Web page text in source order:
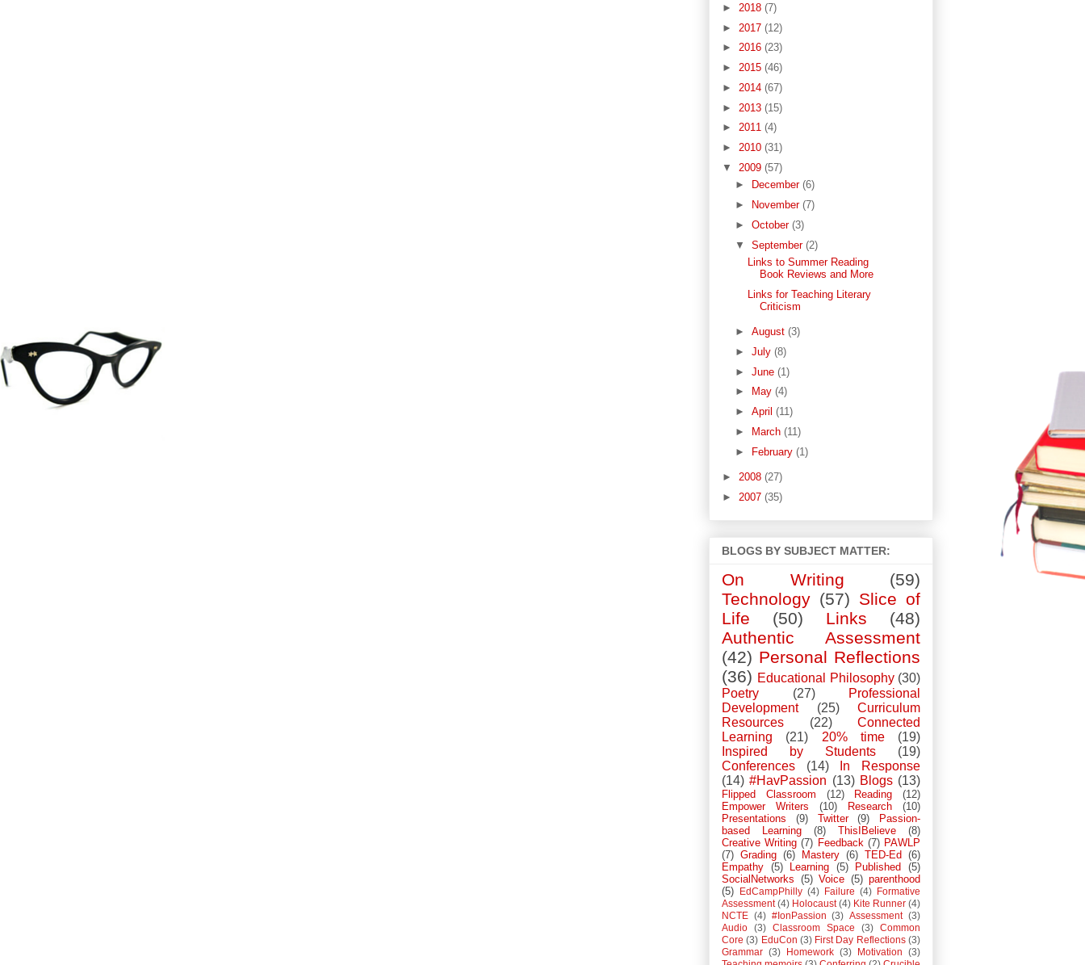
► 2018 (7)
► 2017 (12)
► 2016 (23)
► 2015 (46)
► 2014 (67)
► 2013 (15)
► 2011 (4)
► 2010 (31)
▼ 2009 (57)
►
December (6)
►
November (7)
► October (3)
▼ September (2)
Links to Summer Reading
Book Reviews and More
Links for Teaching Literary
Criticism
► August (3)
► July (8)
► June (1)
►
May (4)
► April (11)
►
March (11)
► February (1)
► 2008 (27)
► 2007 (35)
BLOGS BY SUBJECT MATTER:
On Writing
(59)
Technology (57) Slice of
Life
(50) Links
(48)
Authentic Assessment
(42) Personal Reflections
(36) Educational Philosophy (30)
Poetry
(27)
Professional
Development
(25)
Curriculum
Resources
(22)
Connected
Learning
(21) 20% time
(19)
Inspired by Students
(19)
Conferences
(14)
In Response
(14) #HavPassion (13) Blogs (13)
Flipped Classroom (12) Reading
(12)
Empower Writers
(10) Research
(10)
Presentations
(9) Twitter (9)
Passion-
based Learning
(8) ThisIBelieve
(8)
Creative Writing (7) Feedback (7) PAWLP
(7) Grading (6) Mastery (6) TED-Ed (6)
Empathy (5) Learning (5) Published
(5)
SocialNetworks (5) Voice (5) parenthood
(5)
EdCampPhilly (4) Failure (4)
Formative
Assessment (4) Holocaust (4) Kite Runner (4)
NCTE (4) #IonPassion (3) Assessment (3)
Audio
(3) Classroom Space (3)
Common
Core (3) EduCon (3) First Day Reflections (3)
Grammar (3) Homework (3) Motivation
(3)